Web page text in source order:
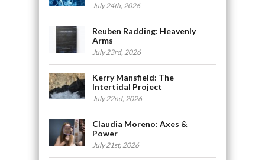
July 24th, 2026
Reuben Radding: Heavenly
Arms
July 23rd, 2026
Kerry Mansfield: The
Intertidal Project
July 22nd, 2026
Claudia Moreno: Axes &
Power
July 21st, 2026